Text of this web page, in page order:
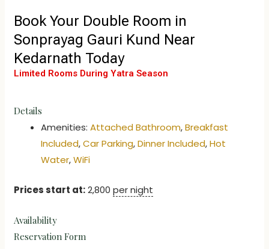
Book Your Double Room in
Sonprayag Gauri Kund Near
Kedarnath Today
Limited Rooms During Yatra Season
Details
Amenities: Attached Bathroom,Breakfast
Included,Car Parking,Dinner Included,Hot
Water,WiFi
Prices start at:2,800 per night
Availability
Reservation Form